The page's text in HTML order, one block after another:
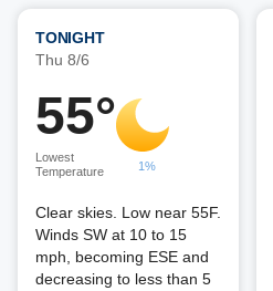
TONIGHT
Thu 8/6
55°
Lowest
Temperature
1%
Clear skies. Low near 55F.
Winds SW at 10 to 15
mph, becoming ESE and
decreasing to less than 5